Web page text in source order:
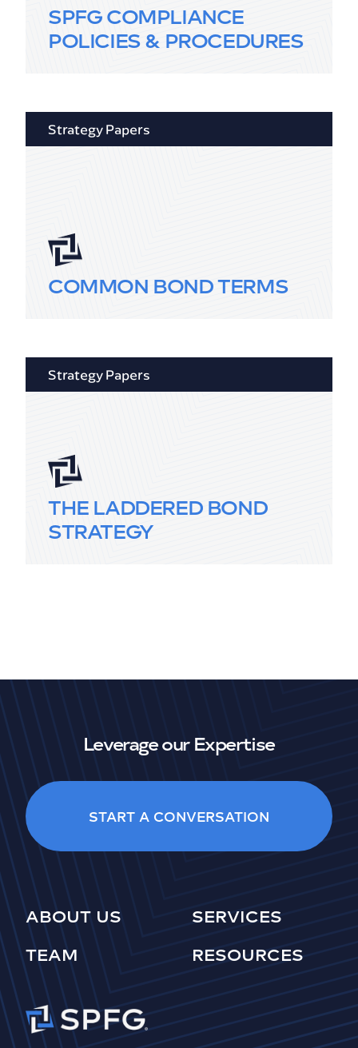
SPFG COMPLIANCE
POLICIES & PROCEDURES
Strategy Papers
COMMON BOND TERMS
Strategy Papers
THE LADDERED BOND
STRATEGY
Leverage our Expertise
START A CONVERSATION
ABOUT US
TEAM
SERVICES
RESOURCES